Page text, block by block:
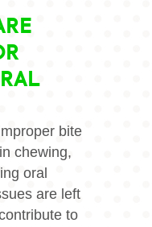
bite
chewing,
oral
are left
to